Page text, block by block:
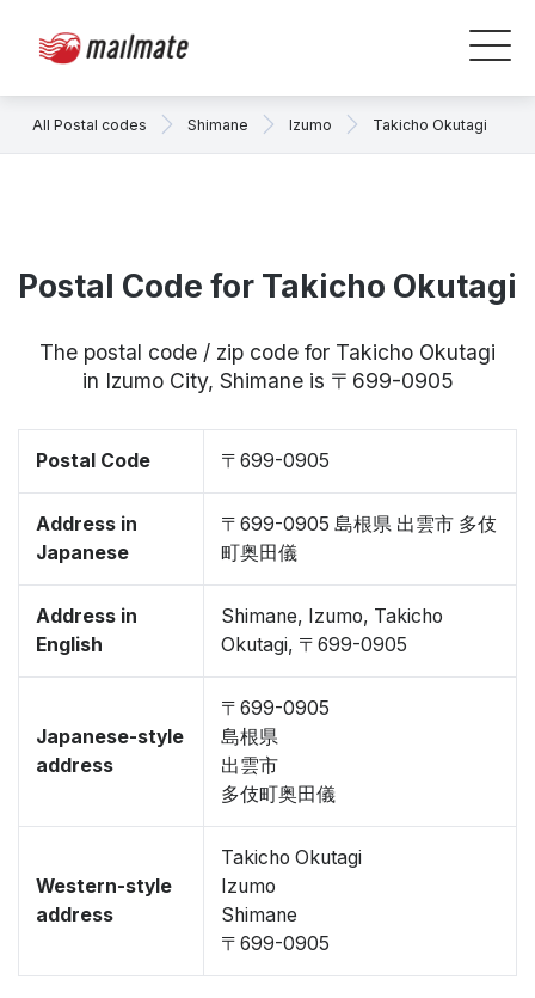
All Postal codes Shimane Izumo Takicho Okutagi
Postal Code for Takicho Okutagi
The postal code / zip code for Takicho Okutagi
in Izumo City, Shimane is 〒699-0905
Postal Code 〒699-0905
Address in
Japanese
〒699-0905 島根県 出雲市 多伎
町奥田儀
Address in
English
Shimane, Izumo, Takicho
Okutagi, 〒699-0905
Japanese-style
address
〒699-0905
島根県
出雲市
多伎町奥田儀
Western-style
address
Takicho Okutagi
Izumo
Shimane
〒699-0905